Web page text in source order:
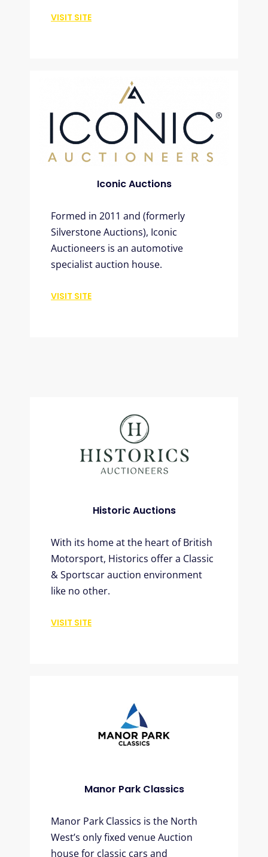
VISIT SITE
Iconic Auctions
Formed in 2011 and (formerly
Silverstone Auctions), Iconic
Auctioneers is an automotive
specialist auction house.
VISIT SITE
Historic Auctions
With its home at the heart of British
Motorsport, Historics offer a Classic
& Sportscar auction environment
like no other.
VISIT SITE
Manor Park Classics
Manor Park Classics is the North
West’s only fixed venue Auction
house for classic cars and